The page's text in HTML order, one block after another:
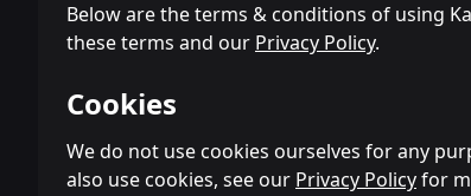
Below are the terms & conditions of using
these terms and our Privacy Policy.
Cookies
We do not use cookies ourselves for any
also use cookies, see our Privacy Policyfor